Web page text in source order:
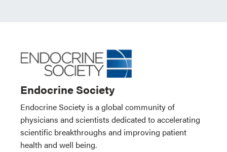
Endocrine Society
Endocrine Society is a global community of
physicians and scientists dedicated to accelerating
scientific breakthroughs and improving patient
health and well being.